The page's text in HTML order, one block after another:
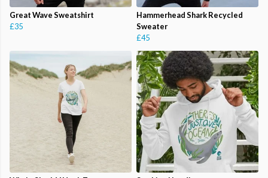
Great Wave Sweatshirt
£35
Hammerhead Shark Recycled
Sweater
£45